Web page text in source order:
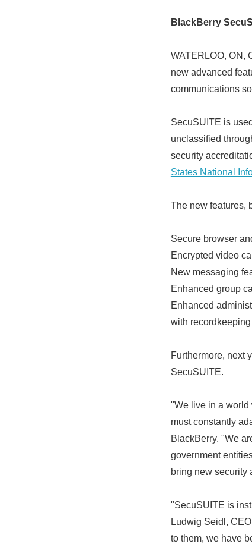
BlackBerry
WATERLOO, ON,
new advanced
communications
SecuSUITE is
unclassified
security
States National
The new features,
Secure browser
Encrypted video
New messaging
Enhanced group
Enhanced
with
Furthermore, next
SecuSUITE.
"We live in a world
must constantly
BlackBerry. "We
government
bring new security
"SecuSUITE is
Ludwig Seidl,
to them, we have